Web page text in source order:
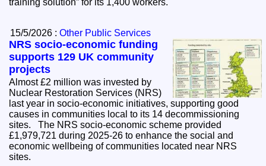
training solution” for its 1,400 workers.
15/5/2026 :Other Public Services
NRS socio-economic funding
supports 129 UK community
projects
Almost £2 million was invested by
Nuclear Restoration Services (NRS)
last year in socio-economic initiatives, supporting good
causes in communities local to its 14 decommissioning
sites. The NRS socio-economic scheme provided
£1,979,721 during 2025-26 to enhance the social and
economic wellbeing of communities located near NRS
sites.